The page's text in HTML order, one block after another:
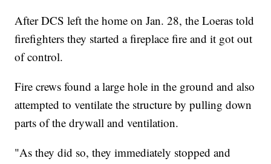
After DCS left the home on Jan. 28, the Loeras told
firefighters they started a fireplace fire and it got out
of control.
Fire crews found a large hole in the ground and also
attempted to ventilate the structure by pulling down
parts of the drywall and ventilation.
"As they did so, they immediately stopped and